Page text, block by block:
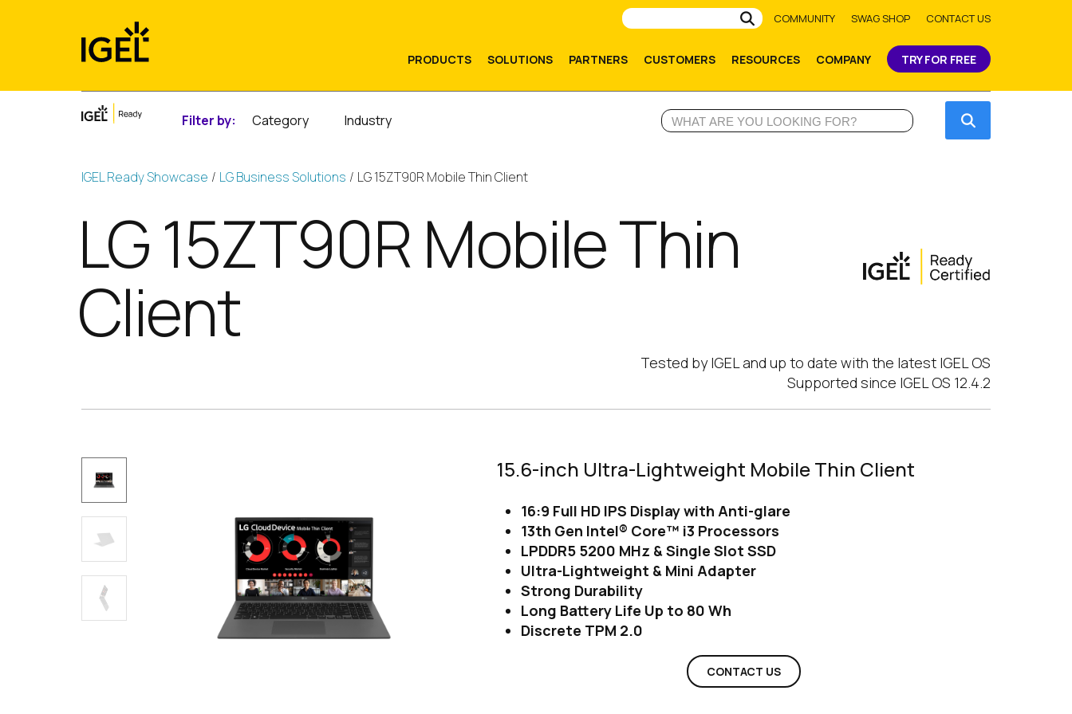
Submit
COMMUNITY SWAG SHOP CONTACT US
PRODUCTS SOLUTIONS PARTNERS CUSTOMERS RESOURCES COMPANY TRY FOR FREE
Filter by: Category Industry
Submit
IGEL Ready Showcase LG Business Solutions LG 15ZT90R Mobile Thin Client
LG 15ZT90R Mobile Thin
Client
Tested by IGEL and up to date with the latest IGEL OS
Supported since IGEL OS 12.4.2
15.6-inch Ultra-Lightweight Mobile Thin Client
16:9 Full HD IPS Display with Anti-glare
13th Gen Intel® Core™ i3 Processors
LPDDR5 5200 MHz & Single Slot SSD
Ultra-Lightweight & Mini Adapter
Strong Durability
Long Battery Life Up to 80 Wh
Discrete TPM 2.0
CONTACT US